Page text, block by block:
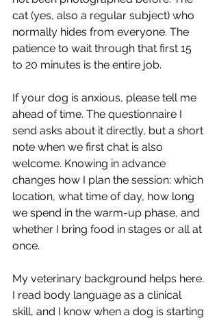
cat (yes, also a regular subject) who
normally hides from everyone. The
patience to wait through that first 15
to 20 minutes is the entire job.
If your dog is anxious, please tell me
ahead of time. The questionnaire I
send asks about it directly, but a short
note when we first chat is also
welcome. Knowing in advance
changes how I plan the session: which
location, what time of day, how long
we spend in the warm-up phase, and
whether I bring food in stages or all at
once.
My veterinary background helps here.
I read body language as a clinical
skill, and I know when a dog is starting